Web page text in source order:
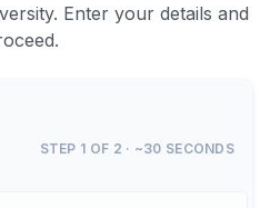
Enter your details and
STEP 1 OF 2 · ~30 SECONDS